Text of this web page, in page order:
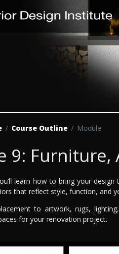
Course Outline Module
9: Furniture,
learn how to bring your
that reflect style, function, and
to artwork, rugs,
for your renovation project.